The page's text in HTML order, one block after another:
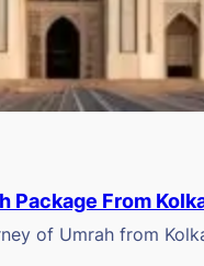
Package From
of Umrah from